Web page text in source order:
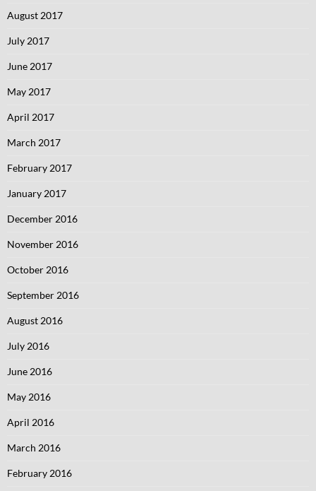
August 2017
July 2017
June 2017
May 2017
April 2017
March 2017
February 2017
January 2017
December 2016
November 2016
October 2016
September 2016
August 2016
July 2016
June 2016
May 2016
April 2016
March 2016
February 2016